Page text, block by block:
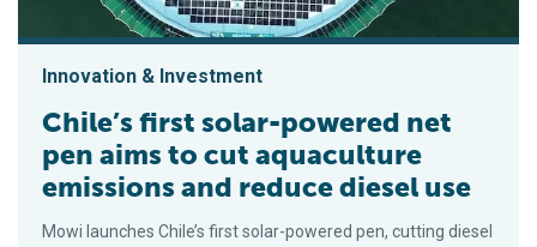
Innovation & Investment
Chile’s first solar-powered net
pen aims to cut aquaculture
emissions and reduce diesel use
Mowi launches Chile’s first solar-powered pen, cutting diesel